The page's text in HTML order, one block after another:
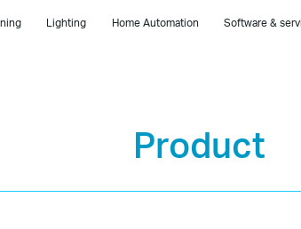
Lighting Home Automation Software &
Product